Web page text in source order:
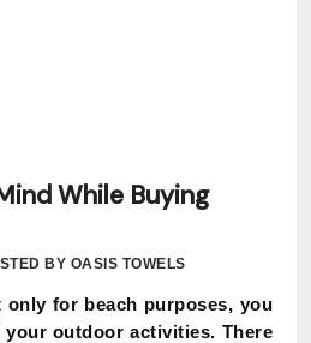
While Buying
BY OASIS TOWELS
only for beach purposes, you
outdoor activities. There